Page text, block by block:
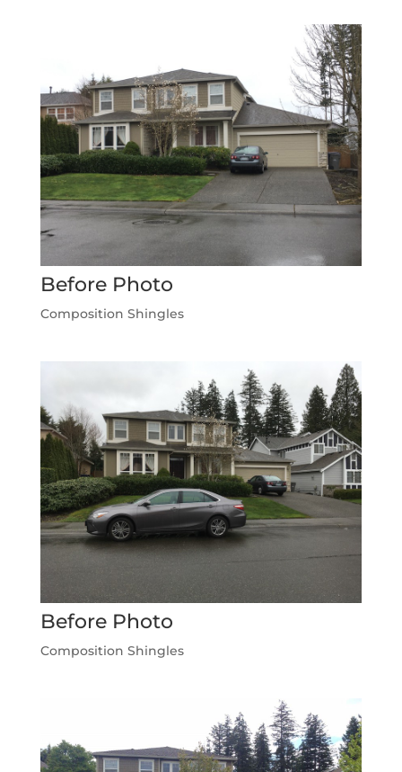
Before Photo
Composition Shingles
Before Photo
Composition Shingles